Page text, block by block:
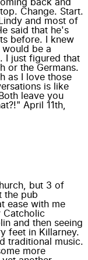
back and
Change. Start.
and most of
said that he's
before. I knew
would be a
I just figured that
or the Germans.
as I love those
is like
leave you
April 11th,
but 3 of
the pub
ease with me
Catcholic
and then seeing
feet in Killarney.
traditional music.
more